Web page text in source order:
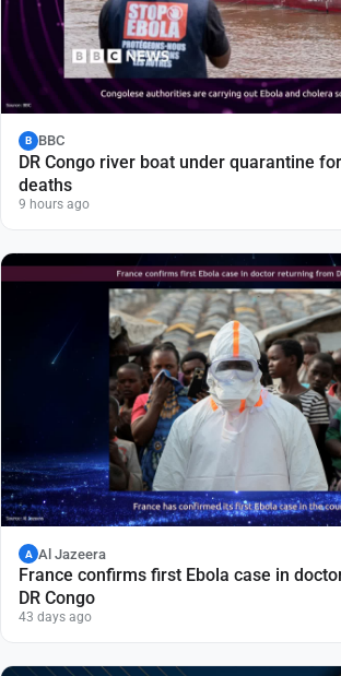
B BBC
DR Congo river boat under quarantine
deaths
9 hours ago
A Al Jazeera
France confirms first Ebola case in
DR Congo
43 days ago